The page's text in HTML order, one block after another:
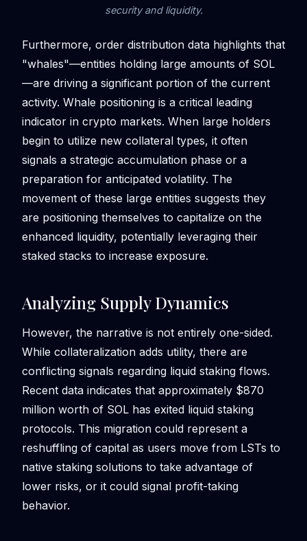
security and liquidity.
Furthermore, order distribution data highlights that
"whales"—entities holding large amounts of SOL
—are driving a significant portion of the current
activity. Whale positioning is a critical leading
indicator in crypto markets. When large holders
begin to utilize new collateral types, it often
signals a strategic accumulation phase or a
preparation for anticipated volatility. The
movement of these large entities suggests they
are positioning themselves to capitalize on the
enhanced liquidity, potentially leveraging their
staked stacks to increase exposure.
Analyzing Supply Dynamics
However, the narrative is not entirely one-sided.
While collateralization adds utility, there are
conflicting signals regarding liquid staking flows.
Recent data indicates that approximately $870
million worth of SOL has exited liquid staking
protocols. This migration could represent a
reshuffling of capital as users move from LSTs to
native staking solutions to take advantage of
lower risks, or it could signal profit-taking
behavior.